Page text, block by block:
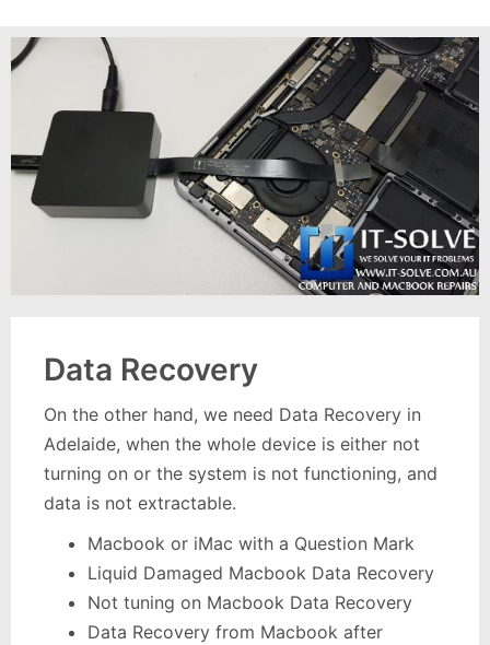
Data Recovery
On the other hand, we need Data Recovery in
Adelaide, when the whole device is either not
turning on or the system is not functioning, and
data is not extractable.
Macbook or iMac with a Question Mark
Liquid Damaged Macbook Data Recovery
Not tuning on Macbook Data Recovery
Data Recovery from Macbook after